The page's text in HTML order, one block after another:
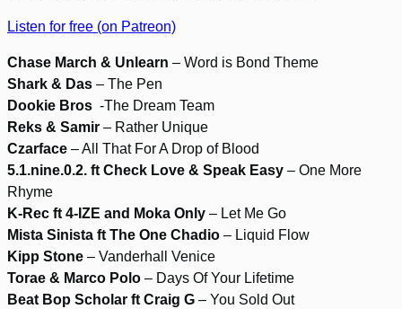
Listen for free (on Patreon)
Chase March & Unlearn – Word is Bond Theme
Shark & Das – The Pen
Dookie Bros -The Dream Team
Reks & Samir – Rather Unique
Czarface – All That For A Drop of Blood
5.1.nine.0.2. ft Check Love & Speak Easy – One More
Rhyme
K-Rec ft 4-IZE and Moka Only – Let Me Go
Mista Sinista ft The One Chadio – Liquid Flow
Kipp Stone – Vanderhall Venice
Torae & Marco Polo – Days Of Your Lifetime
Beat Bop Scholar ft Craig G – You Sold Out